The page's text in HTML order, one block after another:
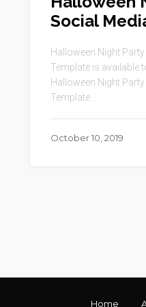
Social
Halloween Night
Template is available
Halloween Night
Template ...
October 10, 2019
Home